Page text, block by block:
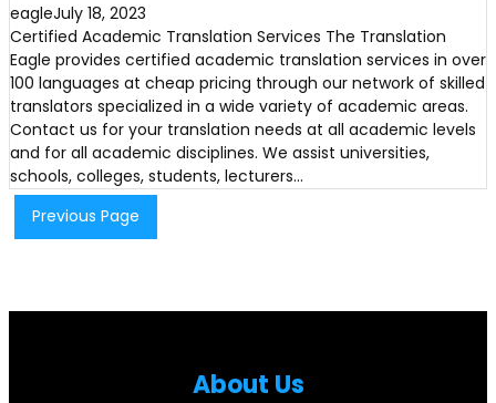
eagleJuly 18, 2023
Certified Academic Translation Services The Translation
Eagle provides certified academic translation services in over
100 languages at cheap pricing through our network of skilled
translators specialized in a wide variety of academic areas.
Contact us for your translation needs at all academic levels
and for all academic disciplines. We assist universities,
schools, colleges, students, lecturers…
Previous Page
About Us